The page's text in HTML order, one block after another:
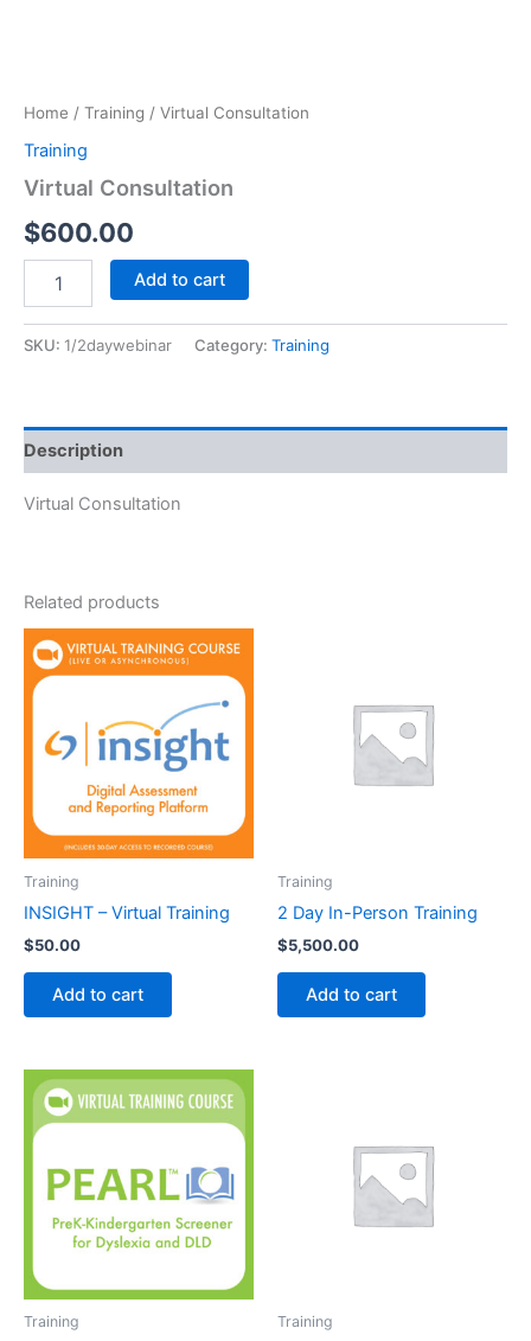
Home / Training / Virtual Consultation
Training
Virtual Consultation
$600.00
Consultation
Add to cart
SKU: 1/2daywebinar Category: Training
Description
Virtual Consultation
Related products
Training
INSIGHT – Virtual Training
$50.00
Add to cart
Training
2 Day In-Person Training
$5,500.00
Add to cart
Training Training